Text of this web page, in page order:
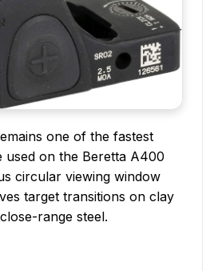
one of the fastest
used on the Beretta A400
circular viewing window
target transitions on clay
range steel.